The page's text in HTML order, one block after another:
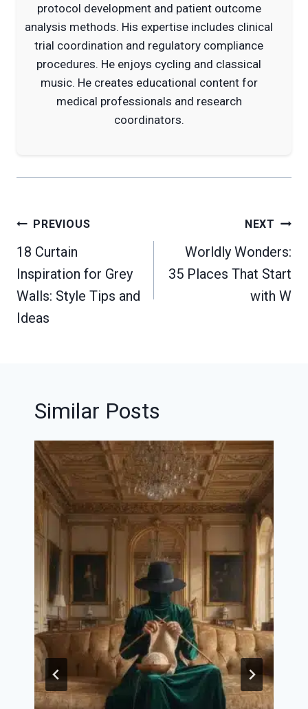
protocol development and patient outcome
analysis methods. His expertise includes clinical
trial coordination and regulatory compliance
procedures. He enjoys cycling and classical
music. He creates educational content for
medical professionals and research
coordinators.
Post
navigation
PREVIOUS
18 Curtain
Inspiration for Grey
Walls: Style Tips and
Ideas
NEXT
Worldly Wonders:
35 Places That Start
with W
Similar Posts